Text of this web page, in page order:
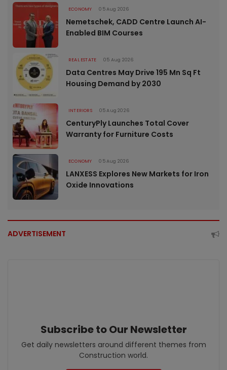
ECONOMY 05 Aug 2026
Nemetschek, CADD Centre Launch AI-
Enabled BIM Courses
REAL ESTATE 05 Aug 2026
Data Centres May Drive 195 Mn Sq Ft
Housing Demand by 2030
INTERIORS 05 Aug 2026
CenturyPly Launches Total Cover
Warranty for Furniture Costs
ECONOMY 05 Aug 2026
LANXESS Explores New Markets for Iron
Oxide Innovations
ADVERTISEMENT
Subscribe to Our Newsletter
Get daily newsletters around different themes from
Construction world.